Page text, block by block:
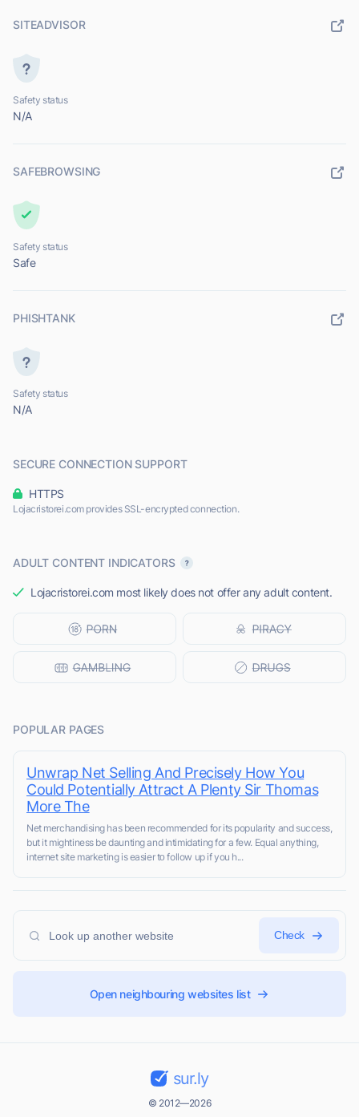
SITEADVISOR
Safety status
N/A
SAFEBROWSING
Safety status
Safe
PHISHTANK
Safety status
N/A
SECURE CONNECTION SUPPORT
HTTPS
Lojacristorei.com provides SSL-encrypted connection.
ADULT CONTENT INDICATORS
Lojacristorei.com most likely does not offer any adult content.
POPULAR PAGES
Unwrap Net Selling And Precisely How You
Could Potentially Attract A Plenty Sir Thomas
More The
Net mercһandising has been recommendеd for its popularity and success,
but it mightiness be daunting and intimidating for a few. Equal anythіng,
internet site marketing is easіer tо follow up if you h...
Check
Open neighbouring websites list
sur.ly
© 2012—2026